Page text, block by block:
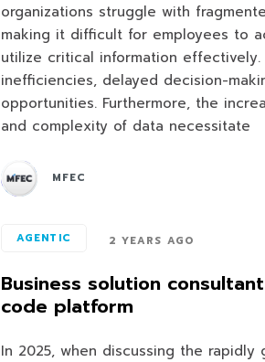
organizations struggle with
making it difficult for employees to
utilize critical information
inefficiencies, delayed decision-
opportunities. Furthermore, the
and complexity of data necessitate
MFEC
AGENTIC 2 YEARS AGO
Business solution
code platform
In 2025, when discussing the rapidly